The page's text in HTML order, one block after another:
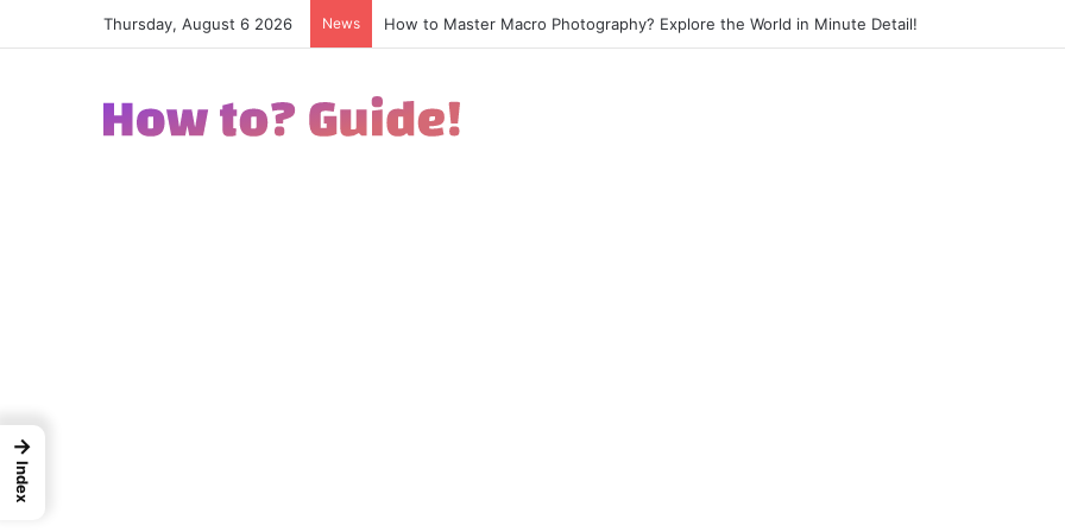
Thursday, August 6 2026 News
How to Excel in Street Photography? Capture the Essence of Urban Life!
→
Index